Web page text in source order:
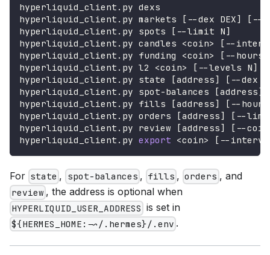
hyperliquid_client.py dexs
hyperliquid_client.py markets
[ --dex DEX] [ --
hyperliquid_client.py spots
[ --limit N]
hyperliquid_client.py candles <coin> [ --
hyperliquid_client.py funding <coin> [ --hours
hyperliquid_client.py l2 <coin> [ --levels N]
hyperliquid_client.py state
[address] [ --dex
hyperliquid_client.py spot-balances
[address]
hyperliquid_client.py fills
[address] [ --
hyperliquid_client.py orders
[address] [ --
hyperliquid_client.py review
[address] [ --coin
hyperliquid_client.py export <coin> [ --
For state , spot-balances , fills , orders , and
review , the address is optional when
HYPERLIQUID_USER_ADDRESS is set in
${HERMES_HOME:-~/.hermes}/.env .